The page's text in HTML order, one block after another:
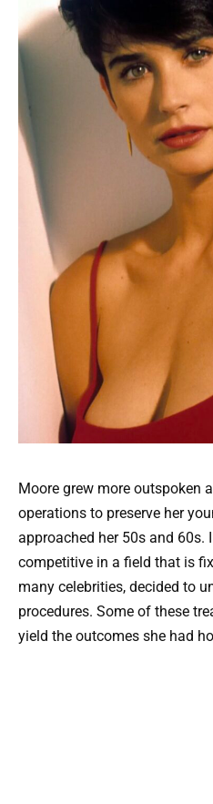
Moore grew more outspoken
operations to preserve her
approached her 50s and 60s.
competitive in a field that is
many celebrities, decided to
procedures. Some of these
yield the outcomes she had